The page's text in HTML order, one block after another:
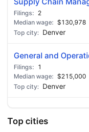
2
$130,978
Denver
General and
1
$215,000
Denver
Top cities